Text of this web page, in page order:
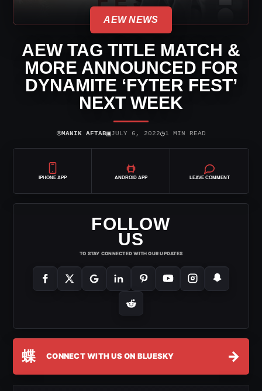
AEW NEWS
AEW TAG TITLE MATCH &
MORE ANNOUNCED FOR
DYNAMITE ‘FYTER FEST’
NEXT WEEK
⌾MANIK AFTAB▣JULY 6, 2022◷1 MIN READ
IPHONE APP ANDROID APP LEAVE COMMENT
FOLLOW
US
TO STAY CONNECTED WITH OUR UPDATES
蝶 CONNECT WITH US ON BLUESKY →